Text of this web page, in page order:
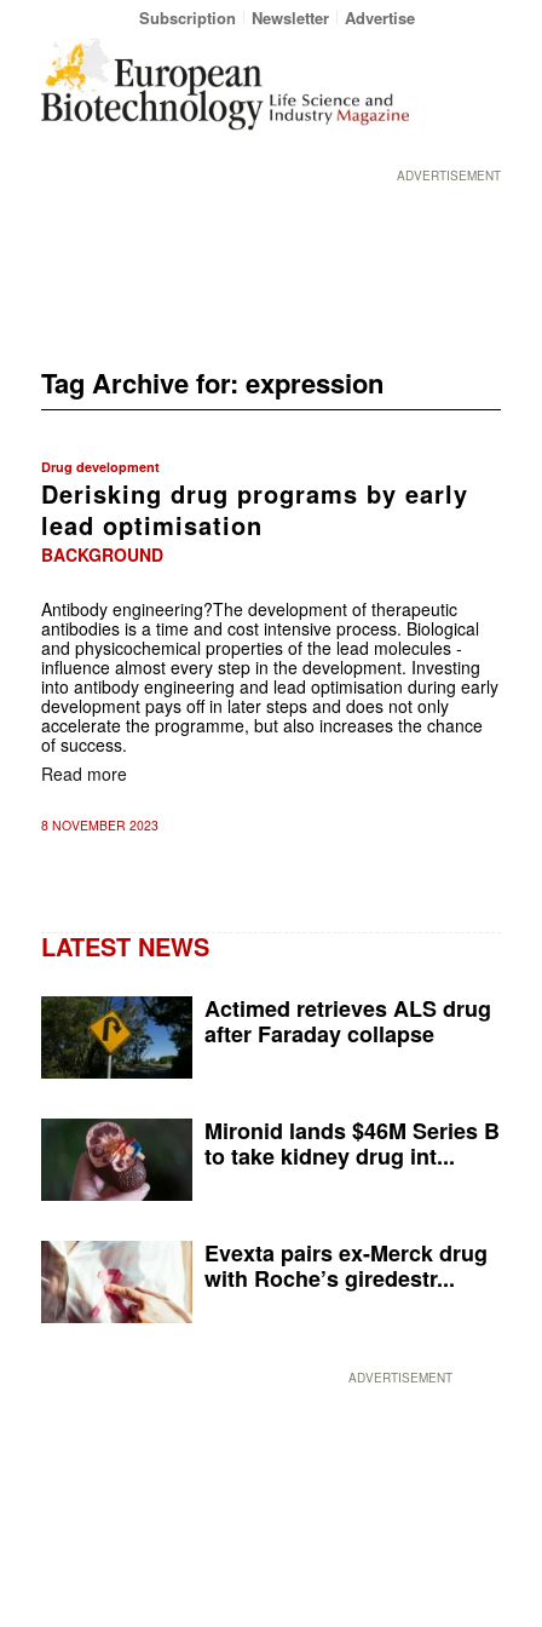
Subscription Newsletter Advertise
ADVERTISEMENT
Tag Archive for: expression
Drug development
Derisking drug programs by early
lead optimisation
BACKGROUND
Antibody engineering?The development of therapeutic
antibodies is a time and cost ­intensive process. Biological
and physicochemical properties of the lead molecules ­
influence almost every step in the development. Investing
into antibody engineering and lead ­optimisation during early
development pays off in later steps and does not only
accelerate the programme, but also increases the chance
of success.
Read more
8 NOVEMBER 2023
LATEST NEWS
Actimed retrieves ALS drug
after Faraday collapse
Mironid lands $46M Series B
to take kidney drug int...
Evexta pairs ex-Merck drug
with Roche’s giredestr...
ADVERTISEMENT